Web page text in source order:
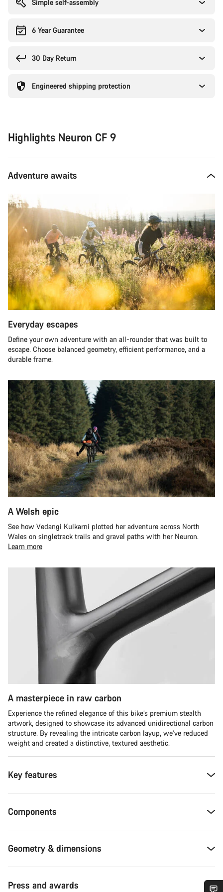
Simple self-assembly
6 Year Guarantee
30 Day Return
Engineered shipping protection
Highlights Neuron CF 9
Adventure awaits
Everyday escapes
Define your own adventure with an all-rounder that was built to
escape. Choose balanced geometry, efficient performance, and a
durable frame.
A Welsh epic
See how Vedangi Kulkarni plotted her adventure across North
Wales on singletrack trails and gravel paths with her Neuron.
Learn more
A masterpiece in raw carbon
Experience the refined elegance of this bike’s premium stealth
artwork, designed to showcase its advanced unidirectional carbon
structure. By revealing the intricate carbon layup, we’ve reduced
weight and created a distinctive, textured aesthetic.
Key features
Components
Geometry & dimensions
Press and awards